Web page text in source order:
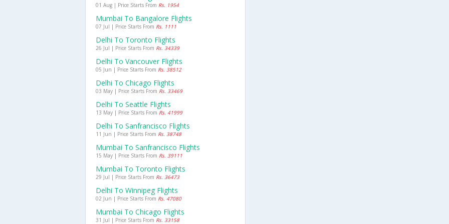
01 Aug | Price Starts From Rs. 1954
Mumbai To Bangalore Flights
07 Jul | Price Starts From Rs. 1111
Delhi To Toronto Flights
26 Jul | Price Starts From Rs. 34339
Delhi To Vancouver Flights
05 Jun | Price Starts From Rs. 38512
Delhi To Chicago Flights
03 May | Price Starts From Rs. 33469
Delhi To Seattle Flights
13 May | Price Starts From Rs. 41999
Delhi To Sanfrancisco Flights
11 Jun | Price Starts From Rs. 38748
Mumbai To Sanfrancisco Flights
15 May | Price Starts From Rs. 39111
Mumbai To Toronto Flights
29 Jul | Price Starts From Rs. 36473
Delhi To Winnipeg Flights
02 Jun | Price Starts From Rs. 47080
Mumbai To Chicago Flights
31 Jul | Price Starts From Rs. 33158